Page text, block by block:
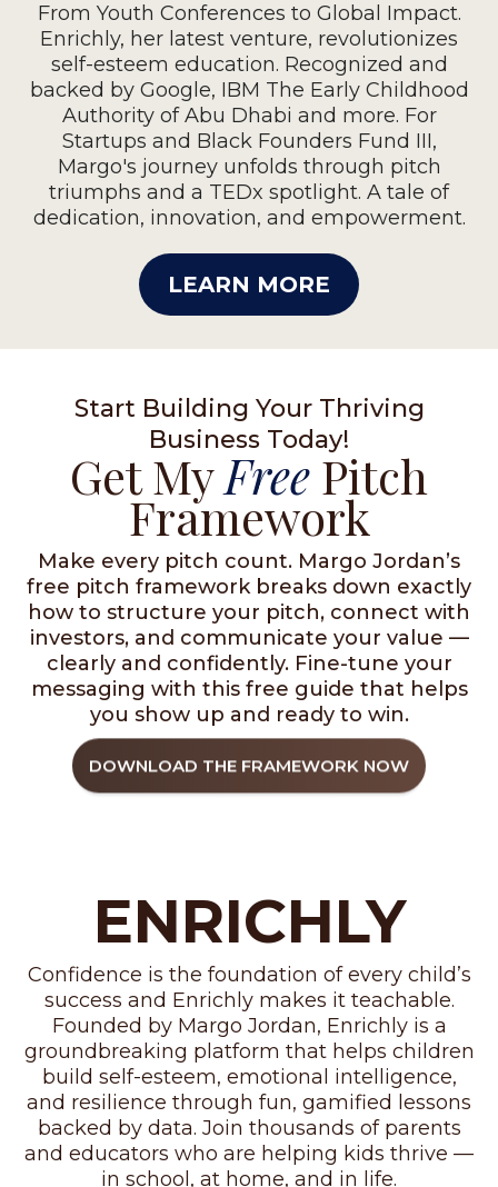
From Youth Conferences to Global Impact.
Enrichly, her latest venture, revolutionizes
self-esteem education. Recognized and
backed by Google, IBM The Early Childhood
Authority of Abu Dhabi and more. For
Startups and Black Founders Fund III,
Margo's journey unfolds through pitch
triumphs and a TEDx spotlight. A tale of
dedication, innovation, and empowerment.
LEARN MORE
Start Building Your Thriving
Business Today!
Get MyFreePitch
Framework
Make every pitch count. Margo Jordan’s
free pitch framework breaks down exactly
how to structure your pitch, connect with
investors, and communicate your value —
clearly and confidently. Fine-tune your
messaging with this free guide that helps
you show up and ready to win.
DOWNLOAD THE FRAMEWORK NOW
ENRICHLY
Confidence is the foundation of every child’s
success and Enrichly makes it teachable.
Founded by Margo Jordan, Enrichly is a
groundbreaking platform that helps children
build self-esteem, emotional intelligence,
and resilience through fun, gamified lessons
backed by data. Join thousands of parents
and educators who are helping kids thrive —
in school, at home, and in life.